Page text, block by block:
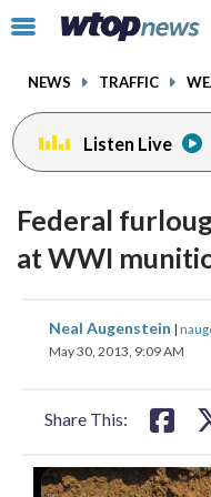
Click
toggle
menu.
NEWS TRAFFIC
Listen Live
Federal
at WWI
Neal Augenstein |
May 30, 2013, 9:09 AM
Share This:
share
on
facebookinstagram